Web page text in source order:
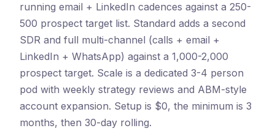
running email + LinkedIn cadences against a 250-
500 prospect target list. Standard adds a second
SDR and full multi-channel (calls + email +
LinkedIn + WhatsApp) against a 1,000-2,000
prospect target. Scale is a dedicated 3-4 person
pod with weekly strategy reviews and ABM-style
account expansion. Setup is $0, the minimum is 3
months, then 30-day rolling.